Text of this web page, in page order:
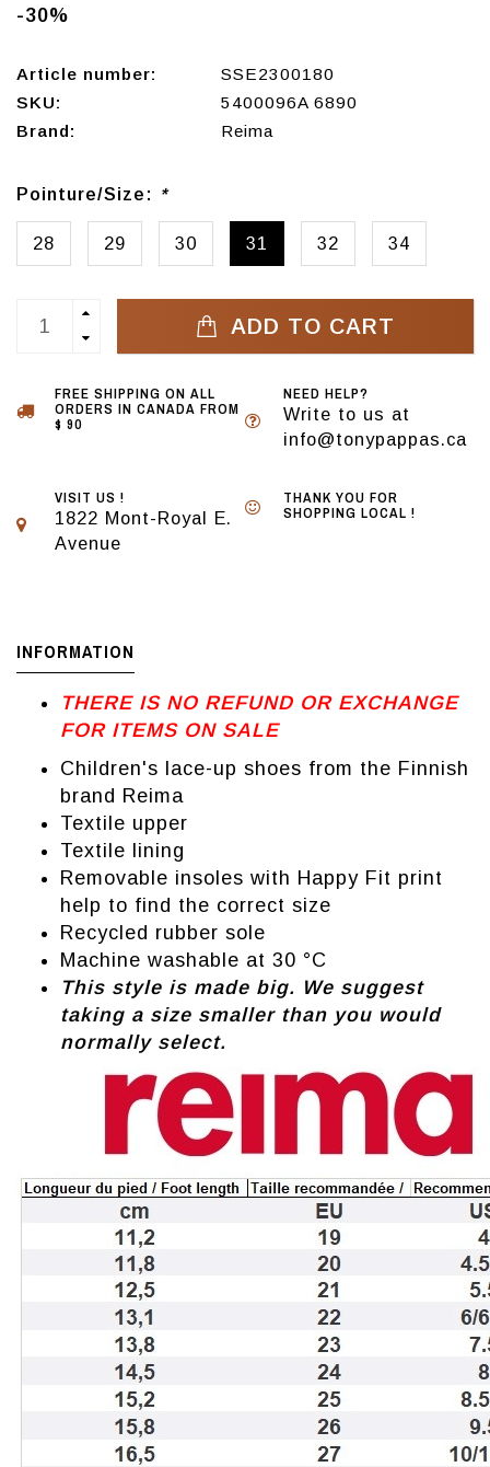
-30%
Article number:
SSE2300180
SKU:
5400096A 6890
Brand:
Reima
Pointure/Size: *
28 29 30 31 32 34
ADD TO CART
FREE SHIPPING ON ALL
ORDERS IN CANADA FROM
$ 90
NEED HELP?
Write to us at
info@tonypappas.ca
VISIT US !
1822 Mont-Royal E.
Avenue
THANK YOU FOR
SHOPPING LOCAL !
INFORMATION
THERE IS NO REFUND OR EXCHANGE
FOR ITEMS ON SALE
Children's lace-up shoes from the Finnish
brand Reima
Textile upper
Textile lining
Removable insoles with Happy Fit print
help to find the correct size
Recycled rubber sole
Machine washable at 30 °C
This style is made big. We suggest
taking a size smaller than you would
normally select.